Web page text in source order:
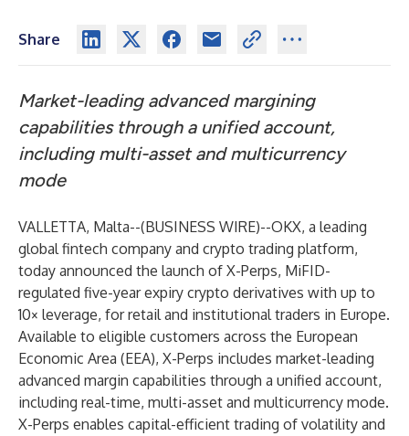
Share
Market-leading advanced margining
capabilities through a unified account,
including multi-asset and multicurrency
mode
VALLETTA, Malta--(BUSINESS WIRE)--OKX, a leading
global fintech company and crypto trading platform,
today announced the launch of X-Perps, MiFID-
regulated five-year expiry crypto derivatives with up to
10× leverage, for retail and institutional traders in Europe.
Available to eligible customers across the European
Economic Area (EEA), X-Perps includes market-leading
advanced margin capabilities through a unified account,
including real-time, multi-asset and multicurrency mode.
X-Perps enables capital-efficient trading of volatility and